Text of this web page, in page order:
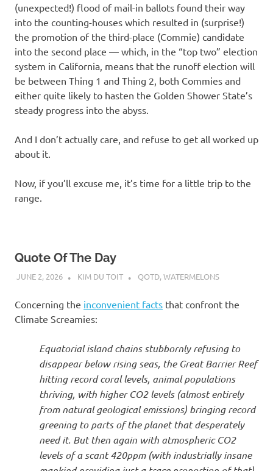
(unexpected!) flood of mail-in ballots found their way
into the counting-houses which resulted in (surprise!)
the promotion of the third-place (Commie) candidate
into the second place — which, in the “top two” election
system in California, means that the runoff election will
be between Thing 1 and Thing 2, both Commies and
either quite likely to hasten the Golden Shower State’s
steady progress into the abyss.
And I don’t actually care, and refuse to get all worked up
about it.
Now, if you’ll excuse me, it’s time for a little trip to the
range.
Quote Of The Day
JUNE 2, 2026 KIM DU TOIT QOTD,WATERMELONS
Concerning the inconvenient facts that confront the
Climate Screamies:
Equatorial island chains stubbornly refusing to
disappear below rising seas, the Great Barrier Reef
hitting record coral levels, animal populations
thriving, with higher CO2 levels (almost entirely
from natural geological emissions) bringing record
greening to parts of the planet that desperately
need it. But then again with atmospheric CO2
levels of a scant 420ppm (with industrially insane